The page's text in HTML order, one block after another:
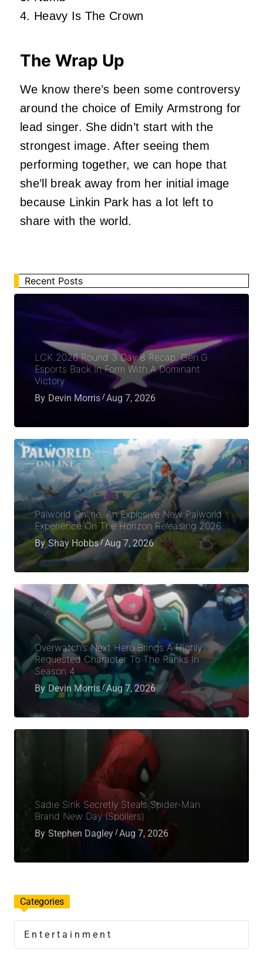
4. Heavy Is The Crown
The Wrap Up
We know there’s been some controversy
around the choice of Emily Armstrong for
lead singer. She didn’t start with the
strongest image. After seeing them
performing together, we can hope that
she’ll break away from her initial image
because Linkin Park has a lot left to
share with the world.
Recent Posts
LCK 2026 Round 3 Day 8 Recap: Gen.G
Esports Back In Form With A Dominant
Victory
By Devin Morris Aug 7, 2026
Palworld Online: An Explosive New Palworld
Experience On The Horizon Releasing 2026
By Shay Hobbs Aug 7, 2026
Overwatch’s Next Hero Brings A Highly
Requested Character To The Ranks In
Season 4
By Devin Morris Aug 7, 2026
Sadie Sink Secretly Steals Spider-Man:
Brand New Day (Spoilers)
By Stephen Dagley Aug 7, 2026
Categories
Entertainment